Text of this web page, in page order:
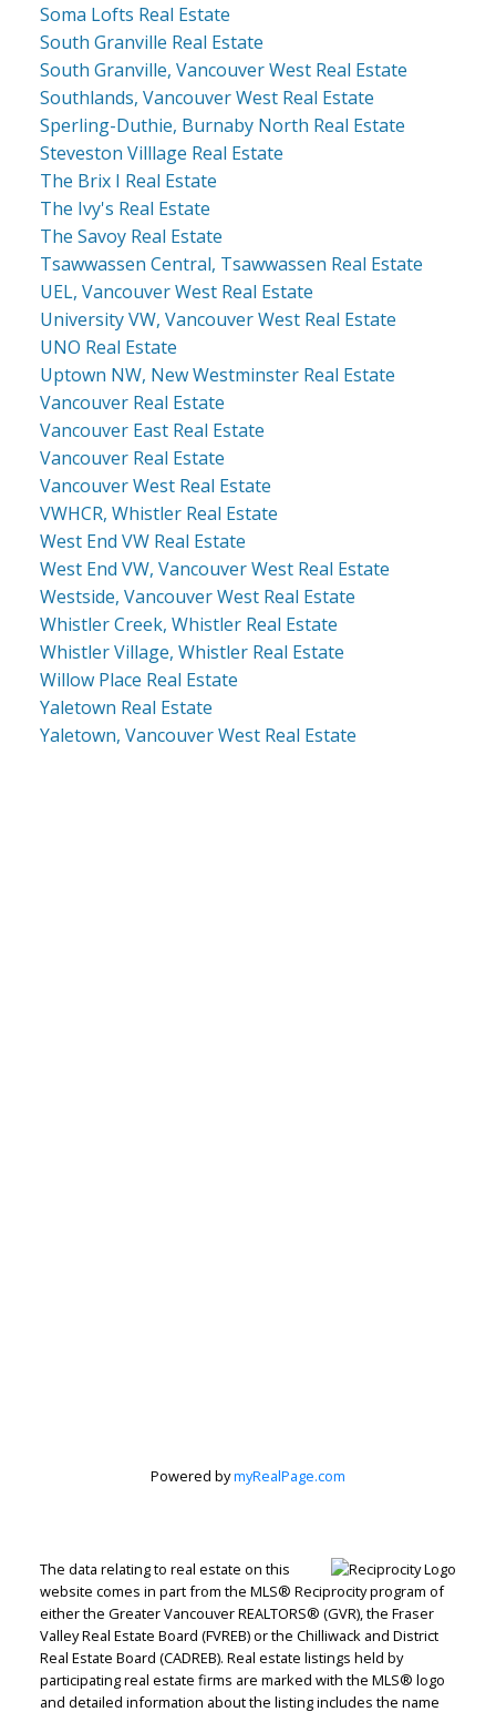
Soma Lofts Real Estate
South Granville Real Estate
South Granville, Vancouver West Real Estate
Southlands, Vancouver West Real Estate
Sperling-Duthie, Burnaby North Real Estate
Steveston Villlage Real Estate
The Brix I Real Estate
The Ivy's Real Estate
The Savoy Real Estate
Tsawwassen Central, Tsawwassen Real Estate
UEL, Vancouver West Real Estate
University VW, Vancouver West Real Estate
UNO Real Estate
Uptown NW, New Westminster Real Estate
Vancouver Real Estate
Vancouver East Real Estate
Vancouver Real Estate
Vancouver West Real Estate
VWHCR, Whistler Real Estate
West End VW Real Estate
West End VW, Vancouver West Real Estate
Westside, Vancouver West Real Estate
Whistler Creek, Whistler Real Estate
Whistler Village, Whistler Real Estate
Willow Place Real Estate
Yaletown Real Estate
Yaletown, Vancouver West Real Estate
Judith Adamick
Powered bymyRealPage.com
The data relating to real estate on this
website comes in part from the MLS® Reciprocity program of
either the Greater Vancouver REALTORS® (GVR), the Fraser
Valley Real Estate Board (FVREB) or the Chilliwack and District
Real Estate Board (CADREB). Real estate listings held by
participating real estate firms are marked with the MLS® logo
and detailed information about the listing includes the name